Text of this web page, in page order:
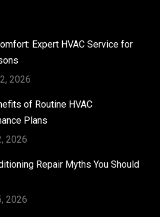
Expert HVAC Service for
2026
of Routine HVAC
Plans
2026
Repair Myths You Should
2026